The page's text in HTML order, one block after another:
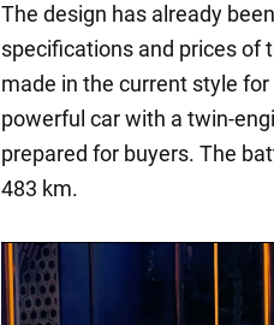
The design has already
specifications and prices of
made in the current style
powerful car with a twin-
prepared for buyers. The
483 km.